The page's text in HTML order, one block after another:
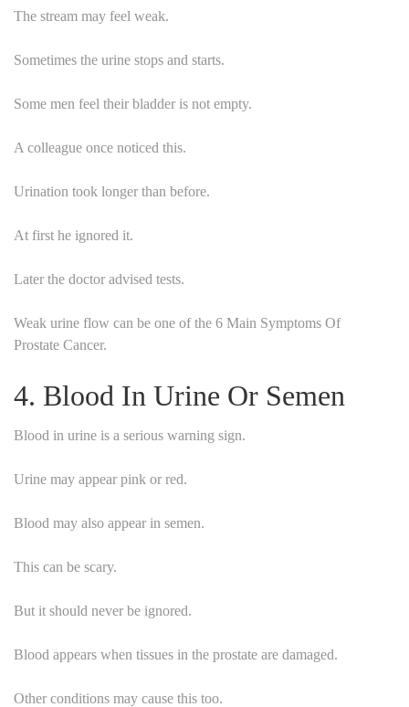
The stream may feel weak.
Sometimes the urine stops and starts.
Some men feel their bladder is not empty.
A colleague once noticed this.
Urination took longer than before.
At first he ignored it.
Later the doctor advised tests.
Weak urine flow can be one of the 6 Main Symptoms Of
Prostate Cancer.
4. Blood In Urine Or Semen
Blood in urine is a serious warning sign.
Urine may appear pink or red.
Blood may also appear in semen.
This can be scary.
But it should never be ignored.
Blood appears when tissues in the prostate are damaged.
Other conditions may cause this too.